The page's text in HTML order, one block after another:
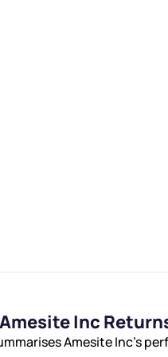
Inc
Amesite Inc’s
+91 70393